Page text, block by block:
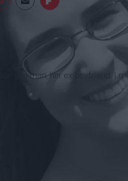
you man, her ex-boyfriend. I